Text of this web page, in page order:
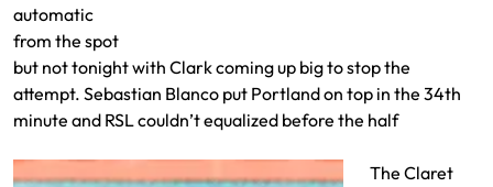
automatic
from the spot
but not tonight with Clark coming up big to stop the
attempt. Sebastian Blanco put Portland on top in the 34th
minute and RSL couldn’t equalized before the half
The Claret